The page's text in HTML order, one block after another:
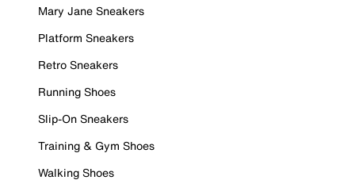
Mary Jane Sneakers
Platform Sneakers
Retro Sneakers
Running Shoes
Slip-On Sneakers
Training & Gym Shoes
Walking Shoes